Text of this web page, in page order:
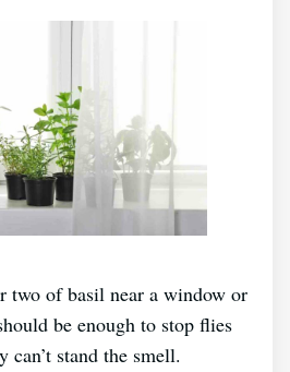
two of basil near a window or
be enough to stop flies
can’t stand the smell.